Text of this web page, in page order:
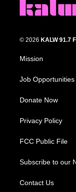
© 2026 KALW 91.7
Mission
Job Opportunities
Donate Now
Privacy Policy
FCC Public File
Subscribe to our
Contact Us